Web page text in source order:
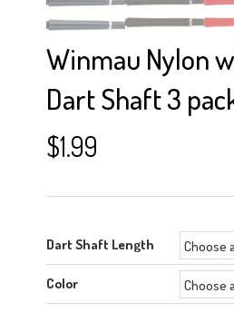
Winmau Nylon
Dart Shaft 3
$1.99
Dart Shaft Length
Color